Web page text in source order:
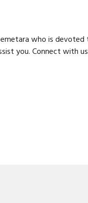
who is
you. Connect with